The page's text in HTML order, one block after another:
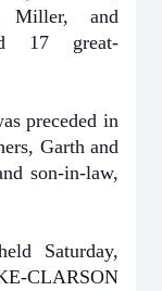
Miller, and
17 great-
preceded in
Garth and
son-in-law,
Saturday,
CLARSON